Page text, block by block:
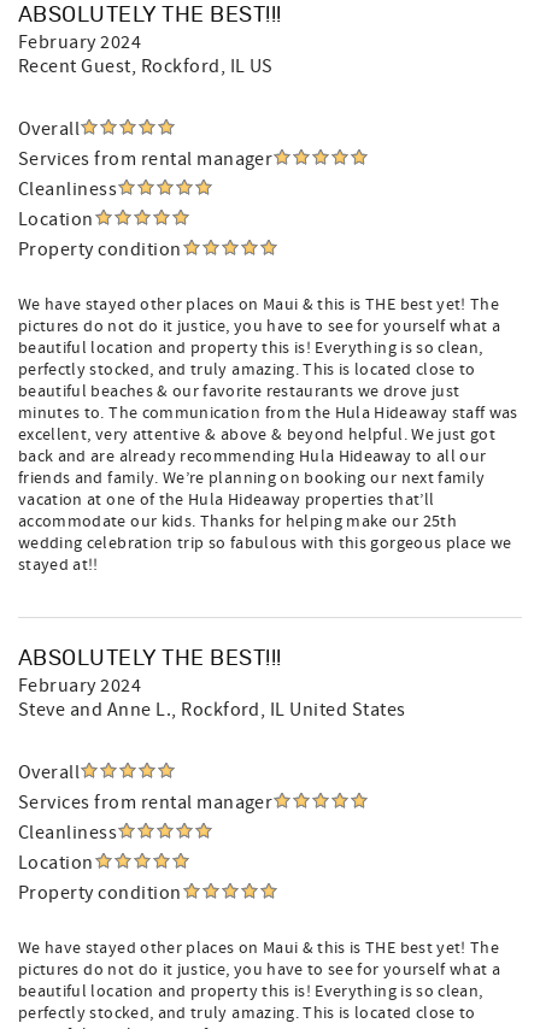
ABSOLUTELY THE BEST!!!
February 2024
Recent Guest, Rockford, IL US
Overall
Services from rental manager
Cleanliness
Location
Property condition
We have stayed other places on Maui & this is THE best yet! The
pictures do not do it justice, you have to see for yourself what a
beautiful location and property this is! Everything is so clean,
perfectly stocked, and truly amazing. This is located close to
beautiful beaches & our favorite restaurants we drove just
minutes to. The communication from the Hula Hideaway staff was
excellent, very attentive & above & beyond helpful. We just got
back and are already recommending Hula Hideaway to all our
friends and family. We’re planning on booking our next family
vacation at one of the Hula Hideaway properties that’ll
accommodate our kids. Thanks for helping make our 25th
wedding celebration trip so fabulous with this gorgeous place we
stayed at!!
ABSOLUTELY THE BEST!!!
February 2024
Steve and Anne L., Rockford, IL United States
Overall
Services from rental manager
Cleanliness
Location
Property condition
We have stayed other places on Maui & this is THE best yet! The
pictures do not do it justice, you have to see for yourself what a
beautiful location and property this is! Everything is so clean,
perfectly stocked, and truly amazing. This is located close to